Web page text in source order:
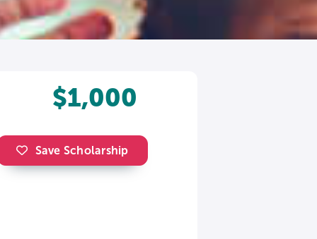
$1,000
Save Scholarship